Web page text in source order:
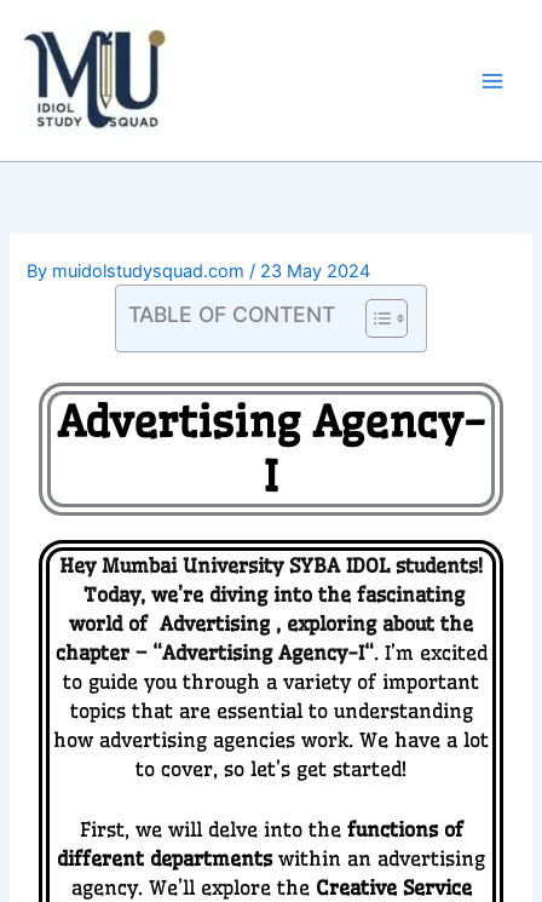
content
By muidolstudysquad.com/ 23 May 2024
TABLE OF CONTENT
Advertising Agency-
I
Hey Mumbai University SYBA IDOL students!
Today, we’re diving into the fascinating
world of Advertising , exploring about the
chapter – “Advertising Agency-I“. I’m excited
to guide you through a variety of important
topics that are essential to understanding
how advertising agencies work. We have a lot
to cover, so let’s get started!
First, we will delve into the functions of
different departmentswithin an advertising
agency. We’ll explore the Creative Service